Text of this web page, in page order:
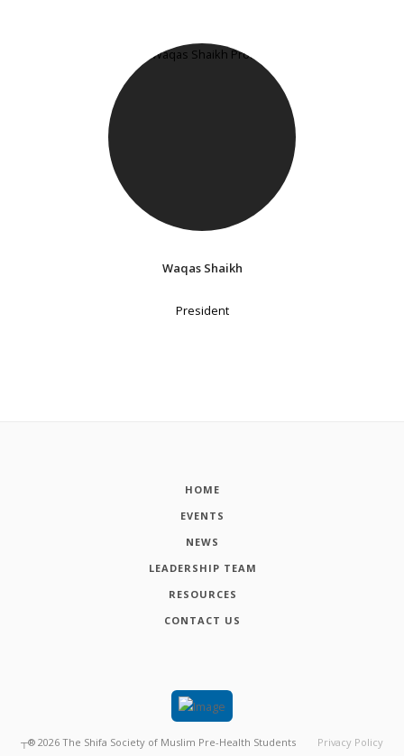
Waqas Shaikh
President
HOME
EVENTS
NEWS
LEADERSHIP TEAM
RESOURCES
CONTACT US
┬® 2026 The Shifa Society of Muslim Pre-Health Students Privacy Policy